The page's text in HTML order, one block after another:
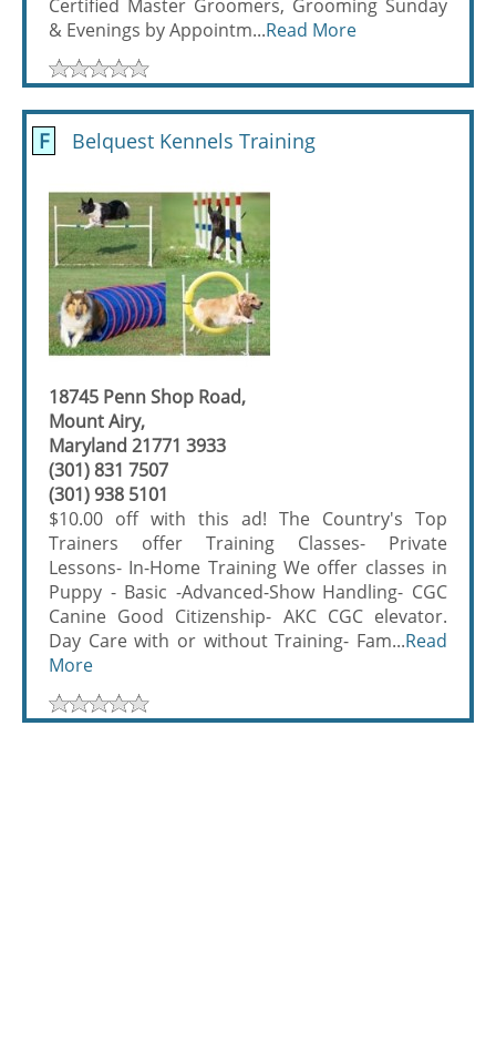
Certified Master Groomers, Grooming Sunday
& Evenings by Appointm...Read More
F Belquest Kennels Training
18745 Penn Shop Road,
Mount Airy,
Maryland 21771 3933
(301) 831 7507
(301) 938 5101
$10.00 off with this ad! The Country's Top
Trainers offer Training Classes- Private
Lessons- In-Home Training We offer classes in
Puppy - Basic -Advanced-Show Handling- CGC
Canine Good Citizenship- AKC CGC elevator.
Day Care with or without Training- Fam...Read
More